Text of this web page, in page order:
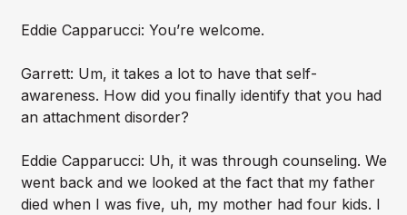
Eddie Capparucci: You’re welcome.
Garrett: Um, it takes a lot to have that self-
awareness. How did you finally identify that you had
an attachment disorder?
Eddie Capparucci: Uh, it was through counseling. We
went back and we looked at the fact that my father
died when I was five, uh, my mother had four kids. I